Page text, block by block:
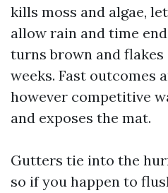
kills moss and algae,
allow rain and time
turns brown and
weeks. Fast outcomes
however competitive
and exposes the mat.
Gutters tie into the
so if you happen to